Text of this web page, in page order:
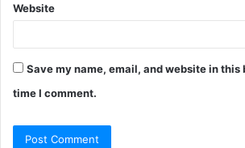
Website
Save my name, email, and website in this
time I comment.